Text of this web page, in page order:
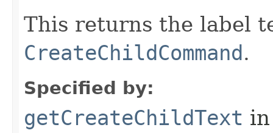
This returns the label
CreateChildCommand.
Specified by:
getCreateChildText in